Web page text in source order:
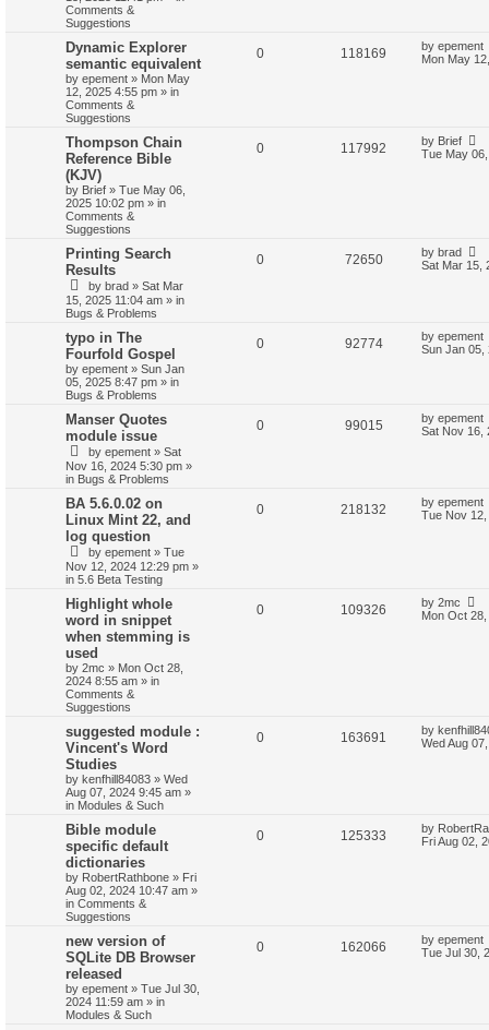
Comments &
Suggestions
Dynamic Explorer
semantic equivalent
by epement » Mon May
12, 2025 4:55 pm » in
Comments &
Suggestions
0 118169 by epement
Mon May
Thompson Chain
Reference Bible
(KJV)
by Brief » Tue May 06,
2025 10:02 pm » in
Comments &
Suggestions
0 117992 by Brief
Tue May
Printing Search
Results
by brad » Sat Mar
15, 2025 11:04 am » in
Bugs & Problems
0 72650 by brad
Sat Mar 15,
typo in The
Fourfold Gospel
by epement » Sun Jan
05, 2025 8:47 pm » in
Bugs & Problems
0 92774 by epement
Sun Jan 05,
Manser Quotes
module issue
by epement » Sat
Nov 16, 2024 5:30 pm »
in Bugs & Problems
0 99015 by epement
Sat Nov 16,
BA 5.6.0.02 on
Linux Mint 22, and
log question
by epement » Tue
Nov 12, 2024 12:29 pm »
in 5.6 Beta Testing
0 218132 by epement
Tue Nov
Highlight whole
word in snippet
when stemming is
used
by 2mc » Mon Oct 28,
2024 8:55 am » in
Comments &
Suggestions
0 109326 by 2mc
Mon Oct
suggested module :
Vincent's Word
Studies
by kenfhill84083 » Wed
Aug 07, 2024 9:45 am »
in Modules & Such
0 163691 by
Wed Aug
Bible module
specific default
dictionaries
by RobertRathbone » Fri
Aug 02, 2024 10:47 am »
in Comments &
Suggestions
0 125333 by
Fri Aug 02,
new version of
SQLite DB Browser
released
by epement » Tue Jul 30,
2024 11:59 am » in
Modules & Such
0 162066 by epement
Tue Jul 30,